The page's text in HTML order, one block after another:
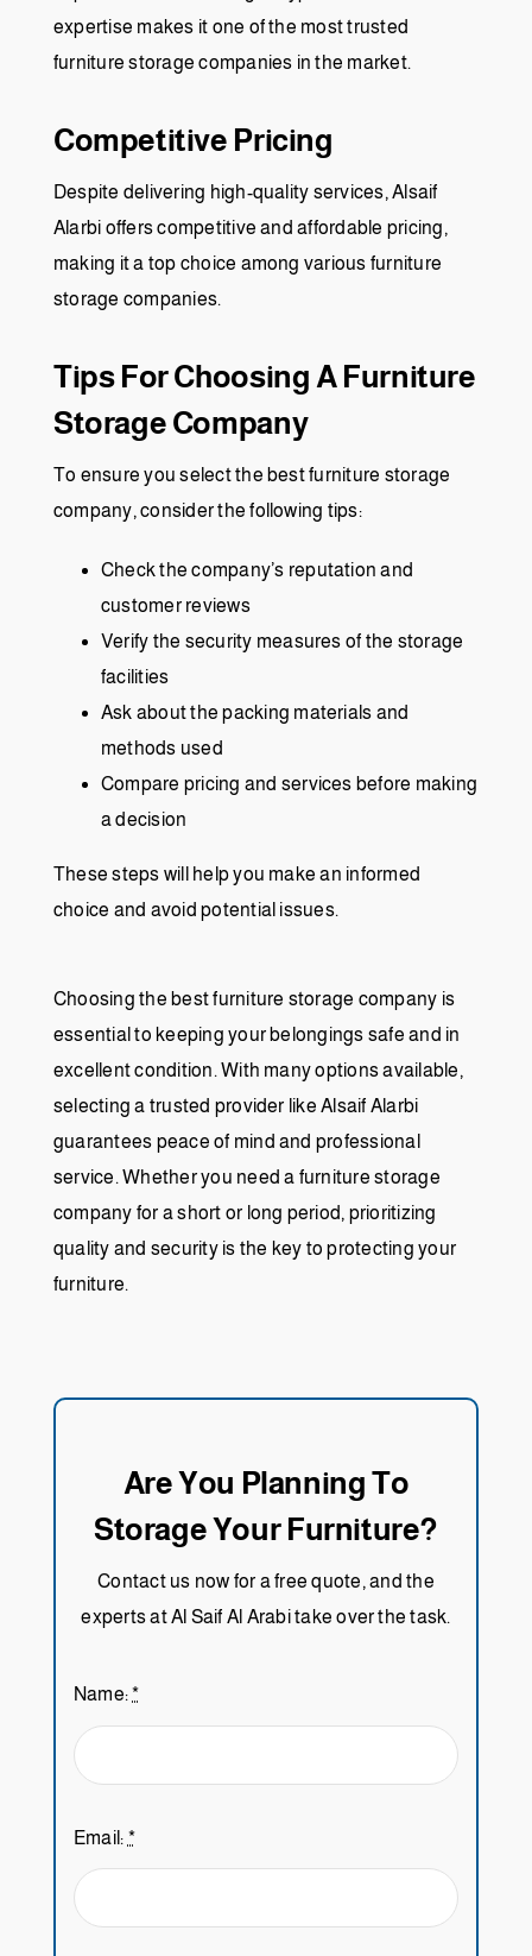
expertise makes it one of the most trusted
furniture storage companies in the market.
Competitive Pricing
Despite delivering high-quality services, Alsaif
Alarbi offers competitive and affordable pricing,
making it a top choice among various furniture
storage companies.
Tips For Choosing A Furniture
Storage Company
To ensure you select the best furniture storage
company, consider the following tips:
Check the company’s reputation and
customer reviews
Verify the security measures of the storage
facilities
Ask about the packing materials and
methods used
Compare pricing and services before making
a decision
These steps will help you make an informed
choice and avoid potential issues.
Choosing the best furniture storage company is
essential to keeping your belongings safe and in
excellent condition. With many options available,
selecting a trusted provider like Alsaif Alarbi
guarantees peace of mind and professional
service. Whether you need a furniture storage
company for a short or long period, prioritizing
quality and security is the key to protecting your
furniture.
Are You Planning To
Storage Your Furniture?
Contact us now for a free quote, and the
experts at Al Saif Al Arabi take over the task.
Name:*
Email: *